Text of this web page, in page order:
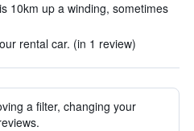
10km up a winding, sometimes
rental car. (in 1 review)
a filter, changing your